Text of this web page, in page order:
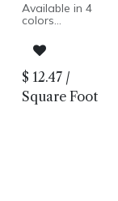
Available in 4
colors
hand painted
style
Glossy finish
Made for
interior walls,
wet or dry
$ 12.47 /
Square Foot